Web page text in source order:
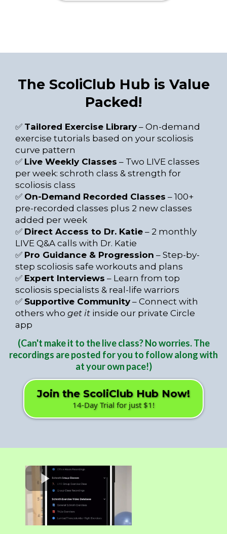
The ScoliClub Hub is Value
Packed!
✅ Tailored Exercise Library – On-demand
exercise tutorials based on your scoliosis
curve pattern
✅ Live Weekly Classes – Two LIVE classes
per week: schroth class & strength for
scoliosis class
✅ On-Demand Recorded Classes – 100+
pre-recorded classes plus 2 new classes
added per week
✅ Direct Access to Dr. Katie – 2 monthly
LIVE Q&A calls with Dr. Katie
✅ Pro Guidance & Progression – Step-by-
step scoliosis safe workouts and plans
✅ Expert Interviews – Learn from top
scoliosis specialists & real-life warriors
✅ Supportive Community – Connect with
others who get it inside our private Circle
app
(Can't make it to the live class? No worries. The
recordings are posted for you to follow along with
at your own pace!)
Join the ScoliClub Hub Now!
14-Day Trial for just $1!